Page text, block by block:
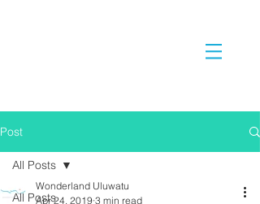
Post
All Posts
All Posts
Wonderland Uluwatu
Apr 24, 2019 3 min read